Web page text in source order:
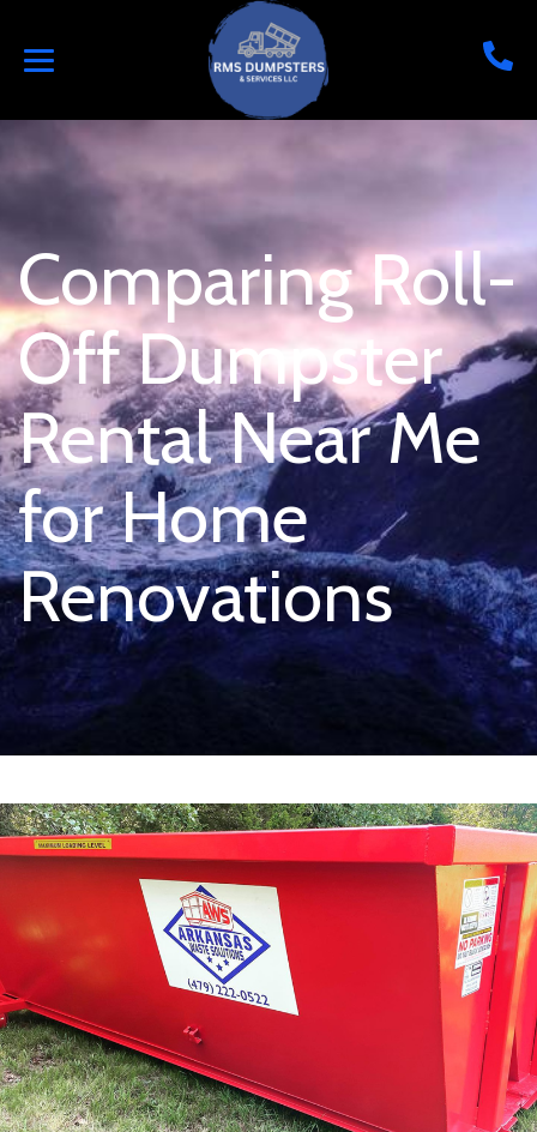
Comparing Roll-
Off Dumpster
Rental Near Me
for Home
Renovations